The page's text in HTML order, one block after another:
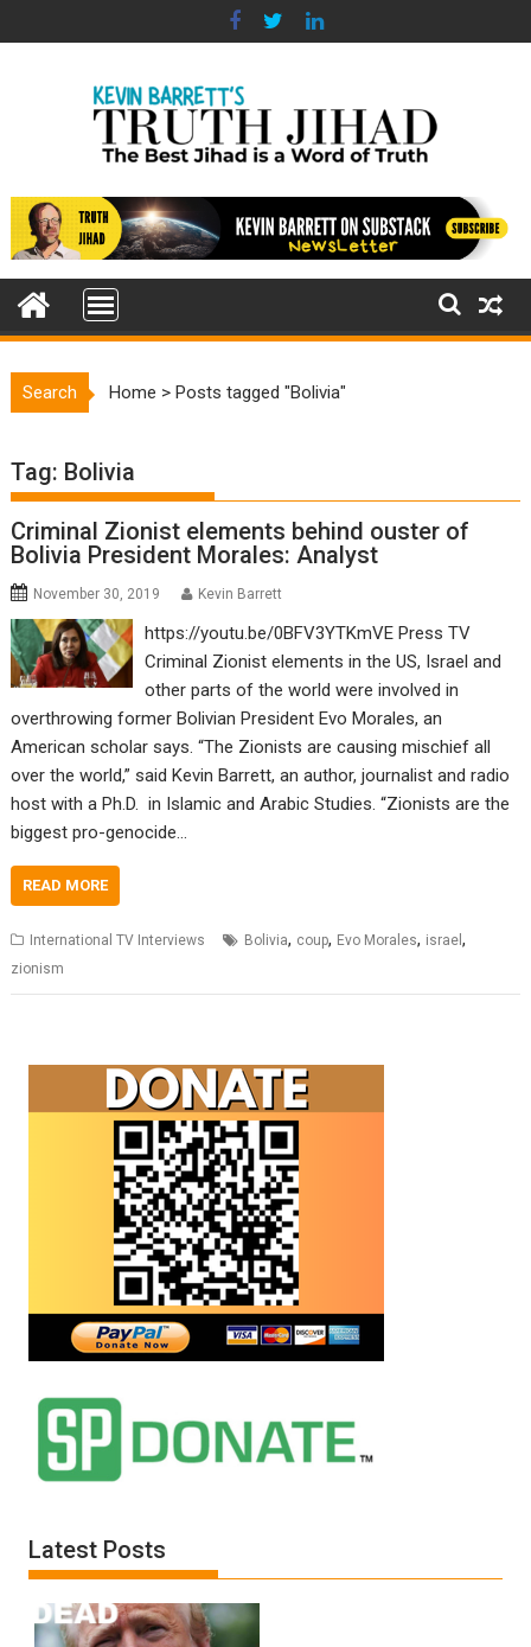
to
Search Home >Posts tagged "Bolivia"
Tag: Bolivia
Criminal Zionist elements behind ouster of
Bolivia President Morales: Analyst
November 30, 2019 Kevin Barrett
https://youtu.be/0BFV3YTKmVE Press TV
Criminal Zionist elements in the US, Israel and
other parts of the world were involved in
overthrowing former Bolivian President Evo Morales, an
American scholar says. “The Zionists are causing mischief all
over the world,” said Kevin Barrett, an author, journalist and radio
host with a Ph.D. in Islamic and Arabic Studies. “Zionists are the
biggest pro-genocide…
READ MORE
International TV Interviews Bolivia, coup, Evo Morales, israel,
zionism
Latest Posts